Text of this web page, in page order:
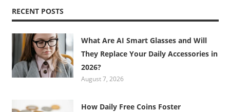
RECENT POSTS
What Are AI Smart Glasses and Will
They Replace Your Daily Accessories in
2026?
August 7, 2026
How Daily Free Coins Foster